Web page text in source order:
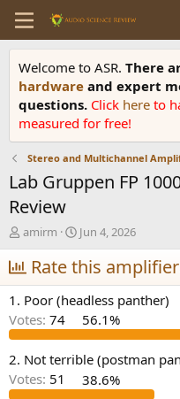
Welcome to ASR. There
hardware and expert
questions. Click here to
measured for free!
Stereo and Multichannel
Lab Gruppen FP
Review
T
h
r
e
a
d
s
t
a
r
t
amirm
S
t
a
r
t
d
a
t
e
Jun 4, 2026
Rate this
1. Poor (headless panther)
Votes: 74 56.1%
2. Not terrible (postman
Votes: 51 38.6%